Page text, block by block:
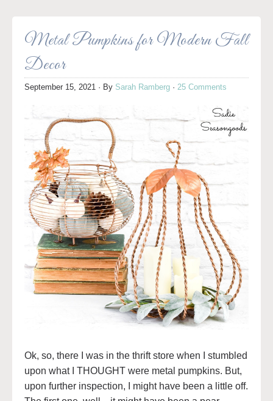
Metal Pumpkins for Modern Fall
Decor
September 15, 2021 · By Sarah Ramberg · 25 Comments
Ok, so, there I was in the thrift store when I stumbled
upon what I THOUGHT were metal pumpkins. But,
upon further inspection, I might have been a little off.